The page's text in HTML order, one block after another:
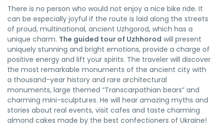
There is no person who would not enjoy a nice bike ride. It
can be especially joyful if the route is laid along the streets
of proud, multinational, ancient Uzhgorod, which has a
unique charm. The guided tour of Uzhhorod will present
uniquely stunning and bright emotions, provide a charge of
positive energy and lift your spirits. The traveler will discover
the most remarkable monuments of the ancient city with
a thousand-year history and rare architectural
monuments, large themed “Transcarpathian bears” and
charming mini-sculptures. He will hear amazing myths and
stories about real events, visit cafes and taste charming
almond cakes made by the best confectioners of Ukraine!